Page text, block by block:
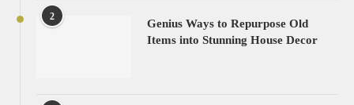
2
Genius Ways to Repurpose Old
Items into Stunning House Decor